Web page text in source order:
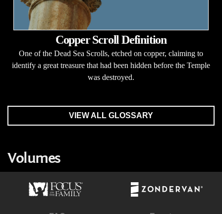
Copper Scroll Definition
One of the Dead Sea Scrolls, etched on copper, claiming to
identify a great treasure that had been hidden before the Temple
was destroyed.
VIEW ALL GLOSSARY
Volumes